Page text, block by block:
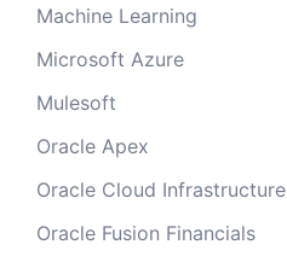
Machine Learning
Microsoft Azure
Mulesoft
Oracle Apex
Oracle Cloud Infrastructure
Oracle Fusion Financials